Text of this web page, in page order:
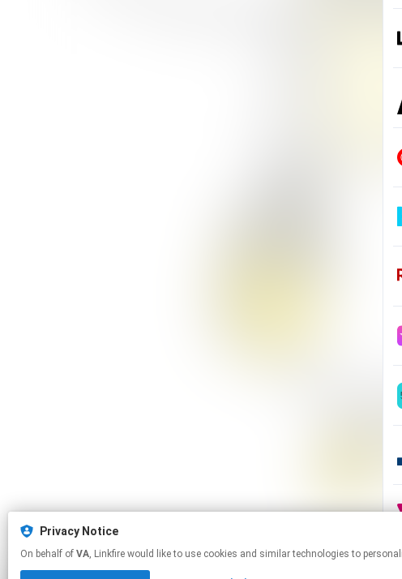
Privacy Notice
On behalf of VA , Linkfire would like to use cookies and similar technologies to